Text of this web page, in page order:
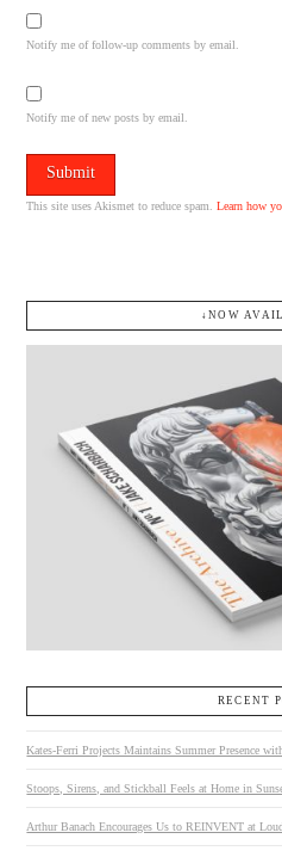
Notify me of follow-up comments by email.
Notify me of new posts by email.
This site uses Akismet to reduce spam.Learn how
↓NOW
RECENT
Kates-Ferri Projects Maintains Summer Presence
Stoops, Sirens, and Stickball Feels at Home in
Arthur Banach Encourages Us to REINVENT at